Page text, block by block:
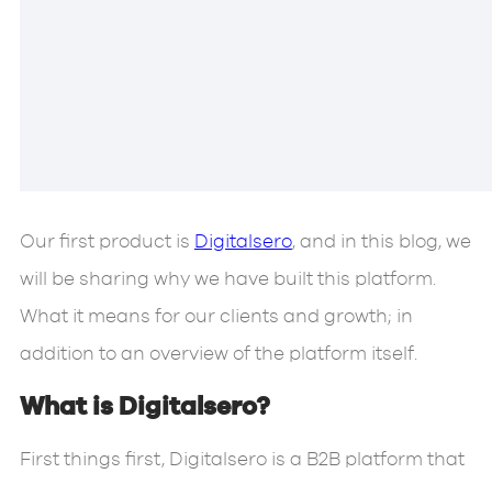
Our first product is Digitalsero, and in this blog, we
will be sharing why we have built this platform.
What it means for our clients and growth; in
addition to an overview of the platform itself.
What is Digitalsero?
First things first, Digitalsero is a B2B platform that